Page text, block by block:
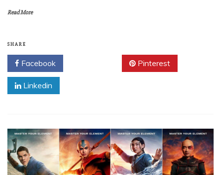
Read More
SHARE
Facebook Pinterest
Linkedin